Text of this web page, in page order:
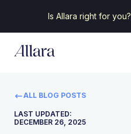
Is Allara right for you?
ALL BLOG POSTS
LAST UPDATED:
DECEMBER 26, 2025